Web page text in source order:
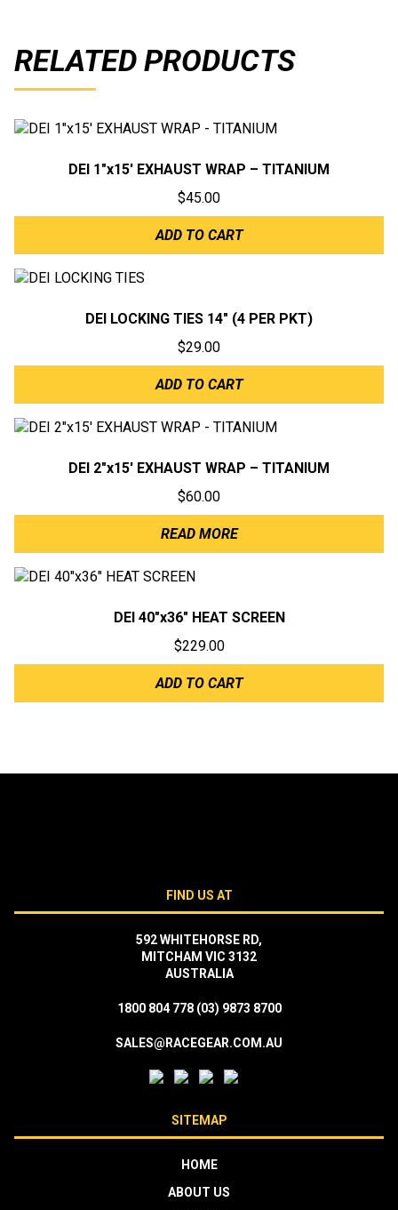
RELATED PRODUCTS
DEI 1″x15′ EXHAUST WRAP – TITANIUM
$45.00
ADD TO CART
DEI LOCKING TIES 14″ (4 PER PKT)
$29.00
ADD TO CART
DEI 2″x15′ EXHAUST WRAP – TITANIUM
$60.00
READ MORE
DEI 40″x36″ HEAT SCREEN
$229.00
ADD TO CART
FIND US AT
592 WHITEHORSE RD,
MITCHAM VIC 3132
AUSTRALIA
1800 804 778 (03) 9873 8700
SALES@RACEGEAR.COM.AU
SITEMAP
HOME
ABOUT US